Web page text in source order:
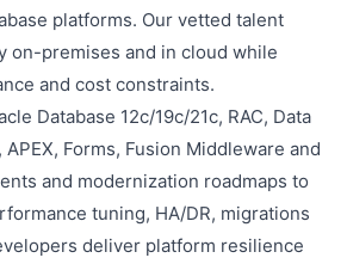
platforms. Our vetted talent
on-premises and in cloud while
and cost constraints.
Database 12c/19c/21c, RAC, Data
APEX, Forms, Fusion Middleware and
and modernization roadmaps to
tuning, HA/DR, migrations
deliver platform resilience